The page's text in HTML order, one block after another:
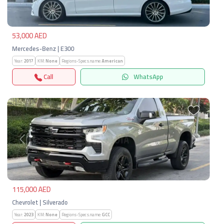
53,000 AED
Mercedes-Benz | E300
Year:2017 KM:None Regions-Specs.name:American
Call WhatsApp
Previous Next
115,000 AED
Chevrolet | Silverado
Year:2023 KM:None Regions-Specs.name:GCC